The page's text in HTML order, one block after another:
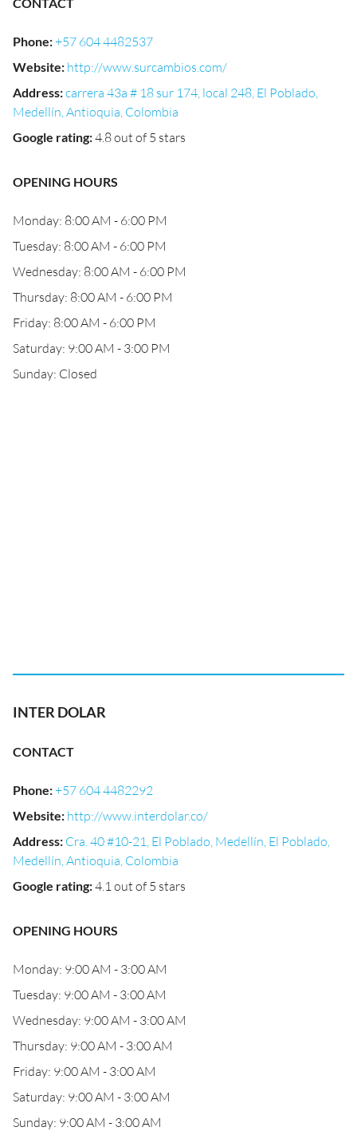
Phone:+57 604 4482537
Website: http://www.surcambios.com/
Address:carrera 43a # 18 sur 174, local 248, El Poblado,
Medellín, Antioquia, Colombia
Google rating:4.8 out of 5 stars
OPENING HOURS
Monday: 8:00 AM - 6:00 PM
Tuesday: 8:00 AM - 6:00 PM
Wednesday: 8:00 AM - 6:00 PM
Thursday: 8:00 AM - 6:00 PM
Friday: 8:00 AM - 6:00 PM
Saturday: 9:00 AM - 3:00 PM
Sunday: Closed
INTER DOLAR
CONTACT
Phone:+57 604 4482292
Website: http://www.interdolar.co/
Address: Cra. 40 #10-21, El Poblado, Medellín, El Poblado,
Medellín, Antioquia, Colombia
Google rating:4.1 out of 5 stars
OPENING HOURS
Monday: 9:00 AM - 3:00 AM
Tuesday: 9:00 AM - 3:00 AM
Wednesday: 9:00 AM - 3:00 AM
Thursday: 9:00 AM - 3:00 AM
Friday: 9:00 AM - 3:00 AM
Saturday: 9:00 AM - 3:00 AM
Sunday: 9:00 AM - 3:00 AM